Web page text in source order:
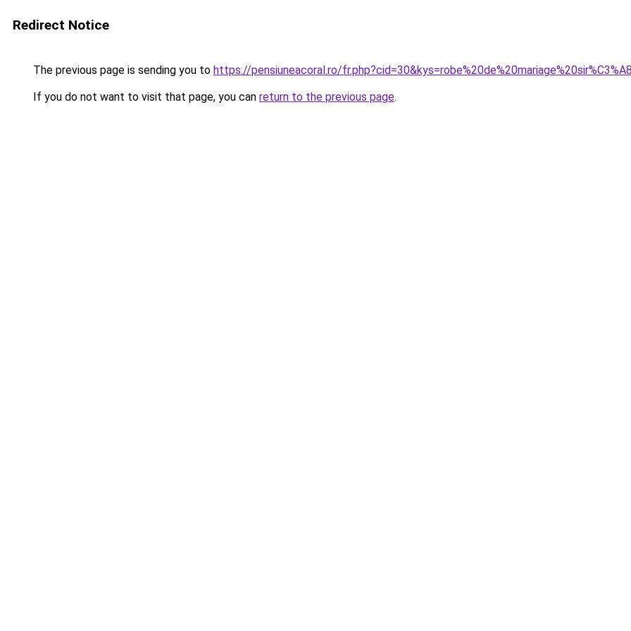
Redirect Notice
The previous page is sending you to https://pensiuneacoral.ro/
If you do not want to visit that page, you can return to the previous page.